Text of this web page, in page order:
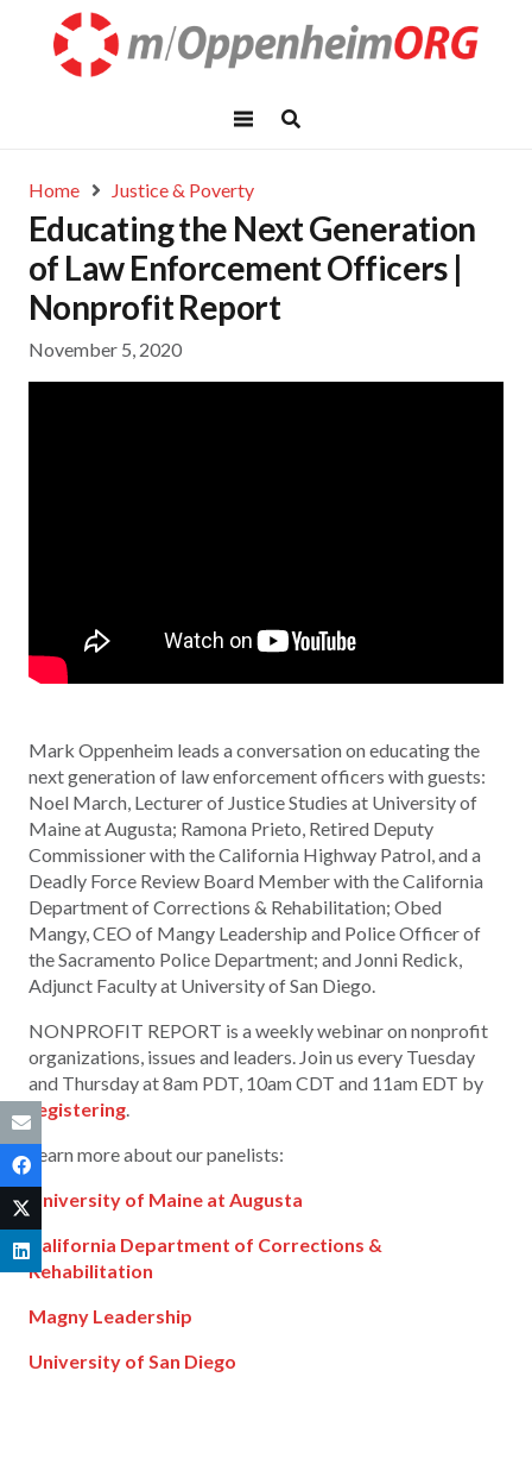
Home Justice & Poverty
Educating the Next Generation
of Law Enforcement Officers |
Nonprofit Report
November 5, 2020
Mark Oppenheim leads a conversation on educating the
next generation of law enforcement officers with guests:
Noel March, Lecturer of Justice Studies at University of
Maine at Augusta; Ramona Prieto, Retired Deputy
Commissioner with the California Highway Patrol, and a
Deadly Force Review Board Member with the California
Department of Corrections & Rehabilitation; Obed
Mangy, CEO of Mangy Leadership and Police Officer of
the Sacramento Police Department; and Jonni Redick,
Adjunct Faculty at University of San Diego.
NONPROFIT REPORT is a weekly webinar on nonprofit
organizations, issues and leaders. Join us every Tuesday
and Thursday at 8am PDT, 10am CDT and 11am EDT by
registering.
Learn more about our panelists:
University of Maine at Augusta
California Department of Corrections &
Rehabilitation
Magny Leadership
University of San Diego